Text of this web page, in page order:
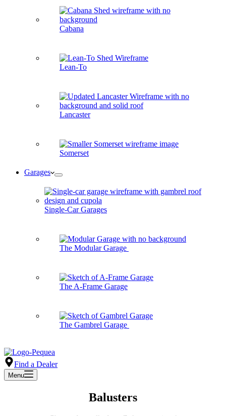
Cabana
Lean-To
Lancaster
Somerset
Garages
Single-Car Garages
The Modular Garage
The A-Frame Garage
The Gambrel Garage
Find a Dealer
Menu
Balusters